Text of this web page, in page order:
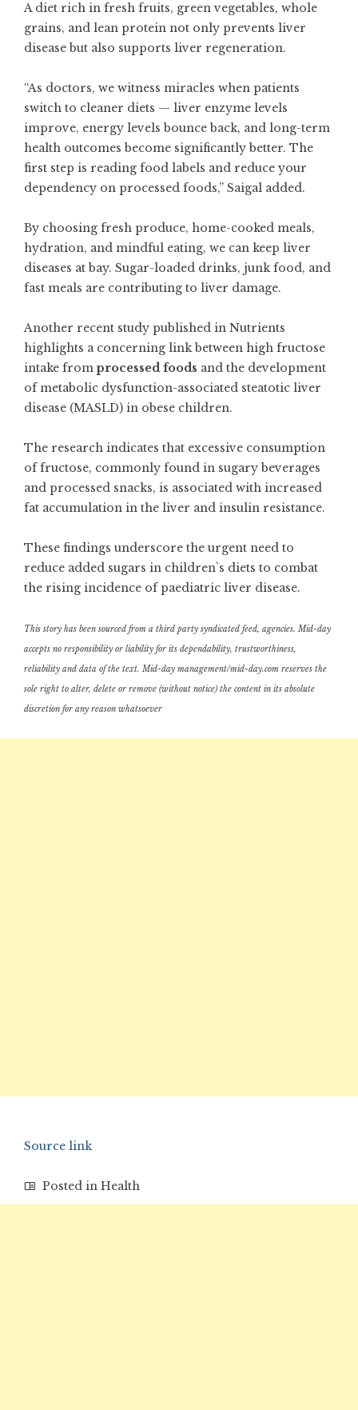
A diet rich in fresh fruits, green vegetables, whole
grains, and lean protein not only prevents liver
disease but also supports liver regeneration.
“As doctors, we witness miracles when patients
switch to cleaner diets — liver enzyme levels
improve, energy levels bounce back, and long-term
health outcomes become significantly better. The
first step is reading food labels and reduce your
dependency on processed foods,” Saigal added.
By choosing fresh produce, home-cooked meals,
hydration, and mindful eating, we can keep liver
diseases at bay. Sugar-loaded drinks, junk food, and
fast meals are contributing to liver damage.
Another recent study published in Nutrients
highlights a concerning link between high fructose
intake from processed foods and the development
of metabolic dysfunction-associated steatotic liver
disease (MASLD) in obese children.
The research indicates that excessive consumption
of fructose, commonly found in sugary beverages
and processed snacks, is associated with increased
fat accumulation in the liver and insulin resistance.
These findings underscore the urgent need to
reduce added sugars in children`s diets to combat
the rising incidence of paediatric liver disease.
This story has been sourced from a third party syndicated feed, agencies. Mid-day
accepts no responsibility or liability for its dependability, trustworthiness,
reliability and data of the text. Mid-day management/mid-day.com reserves the
sole right to alter, delete or remove (without notice) the content in its absolute
discretion for any reason whatsoever
Source link
Posted in Health